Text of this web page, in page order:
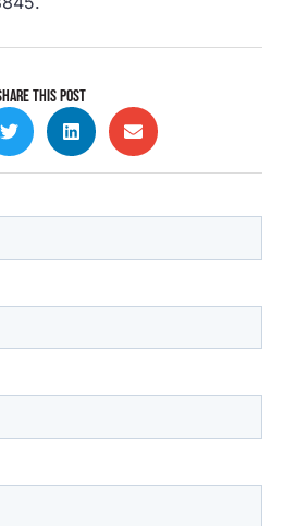
THIS POST